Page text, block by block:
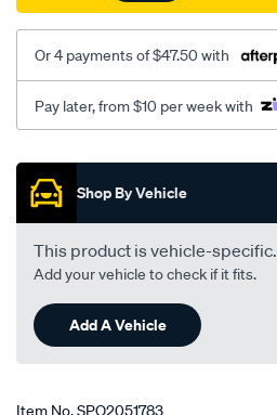
-2006-
o-
abs-
lhs-
Or 4 payments of $47.50 with
Pay later, from $10 per week with
Promotions
Shop By Vehicle
This product is vehicle-specific.
Add your vehicle to check if it fits.
Add A Vehicle
Item No.SPO2051783